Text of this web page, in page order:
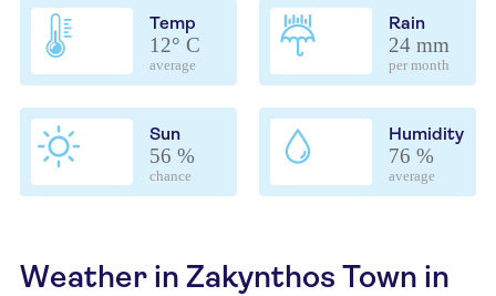
Temp
12° C
average
Rain
24 mm
per month
Sun
56 %
chance
Humidity
76 %
average
Weather in Zakynthos Town in